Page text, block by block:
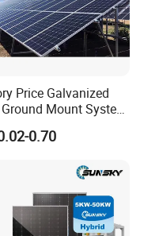
Price Galvanized
Mount System
Racking Ground
Solar Panel Ground
0.70